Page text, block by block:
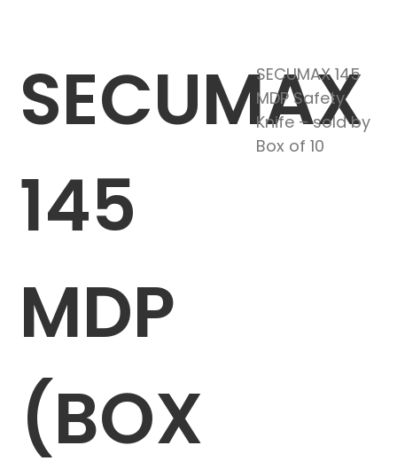
SECUMAX
145
MDP
(BOX
SECUMAX 145
MDP Safety
Knife – sold by
Box of 10